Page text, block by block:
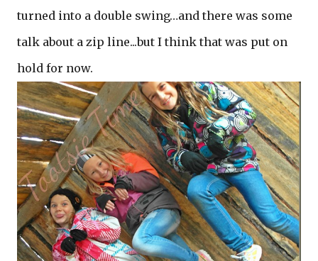
turned into a double swing…and there was some
talk about a zip line...but I think that was put on
hold for now.